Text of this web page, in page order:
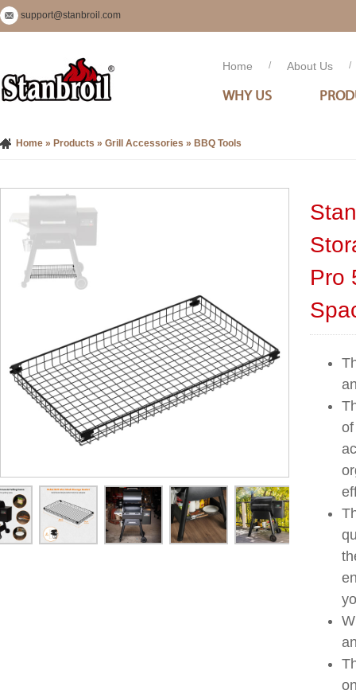
support@stanbroil.com
Home / About Us /
WHY US
Home » Products » Grill Accessories » BBQ Tools
Pro